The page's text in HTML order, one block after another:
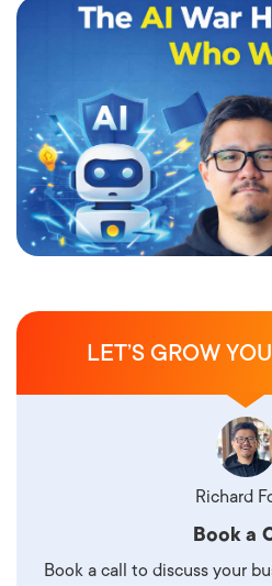
LET’S GROW
Richard
Book a
Book a call to discuss your